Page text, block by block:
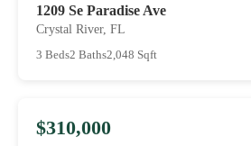
1209 Se Paradise Ave
Crystal River, FL
3 Beds2 Baths2,048 Sqft
$310,000